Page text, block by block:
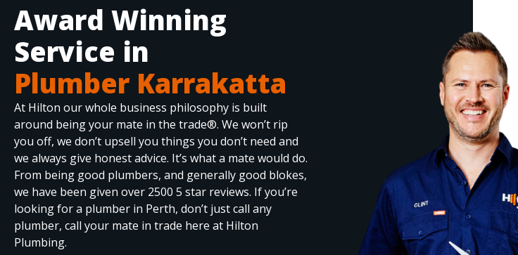
Award Winning
Service in
Plumber Karrakatta
At Hilton our whole business philosophy is built
around being your mate in the trade®. We won’t rip
you off, we don’t upsell you things you don’t need and
we always give honest advice. It’s what a mate would do.
From being good plumbers, and generally good blokes,
we have been given over 2500 5 star reviews. If you’re
looking for a plumber in Perth, don’t just call any
plumber, call your mate in trade here at Hilton
Plumbing.